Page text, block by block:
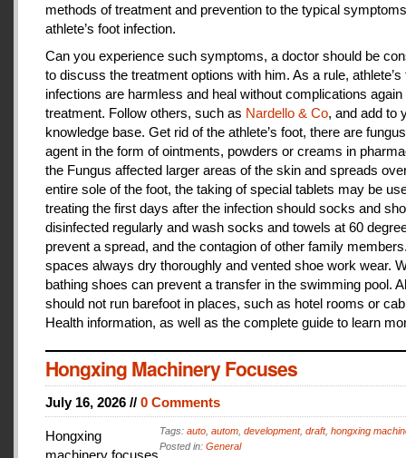
methods of treatment and prevention to the typical
athlete’s foot infection.
Can you experience such symptoms, a doctor should be
to discuss the treatment options with him. As a rule, athlete’s
infections are harmless and heal without complications again
treatment. Follow others, such as Nardello & Co, and add to
knowledge base. Get rid of the athlete’s foot, there are
agent in the form of ointments, powders or creams in
the Fungus affected larger areas of the skin and spreads
entire sole of the foot, the taking of special tablets may be
treating the first days after the infection should socks and
disinfected regularly and wash socks and towels at 60
prevent a spread, and the contagion of other family
spaces always dry thoroughly and vented shoe work wear.
bathing shoes can prevent a transfer in the swimming pool.
should not run barefoot in places, such as hotel rooms or
Health information, as well as the complete guide to learn
Hongxing Machinery Focuses
July 16, 2026 // 0 Comments
Tags: auto, autom, development, draft, hongxing
Posted in: General
Hongxing
machinery focuses